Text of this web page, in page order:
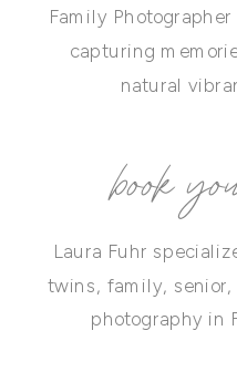
Family
capturing
natural
Laura Fuhr
twins, family,
photography in
book